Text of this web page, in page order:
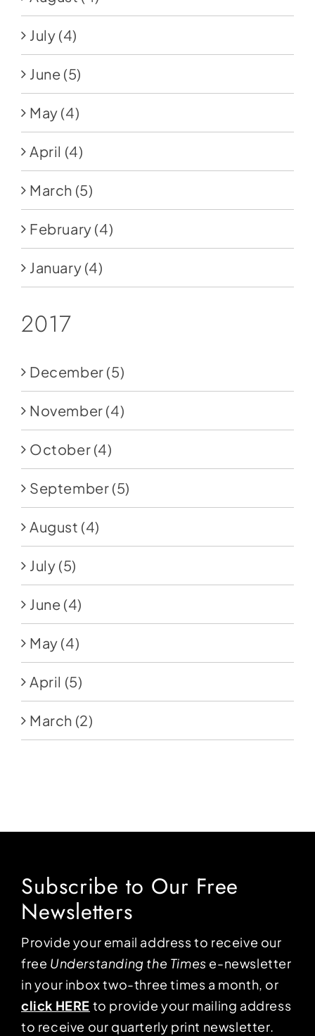
July (4)
June (5)
May (4)
April (4)
March (5)
February (4)
January (4)
2017
December (5)
November (4)
October (4)
September (5)
August (4)
July (5)
June (4)
May (4)
April (5)
March (2)
Subscribe to Our Free
Newsletters
Provide your email address to receive our
free Understanding the Times e-newsletter
in your inbox two-three times a month, or
click HERE to provide your mailing address
to receive our quarterly print newsletter.